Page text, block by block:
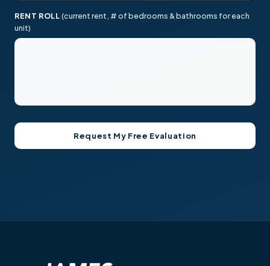
RENT ROLL(current rent, # of bedrooms & bathrooms for each
unit)